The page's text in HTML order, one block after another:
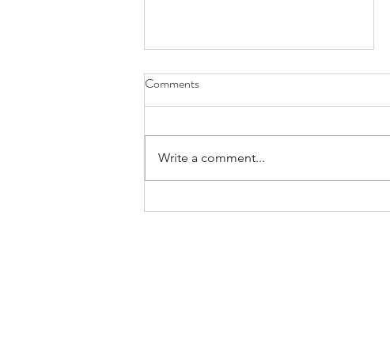
ACTION ALERT: Tell your local
Comments
Write a comment...